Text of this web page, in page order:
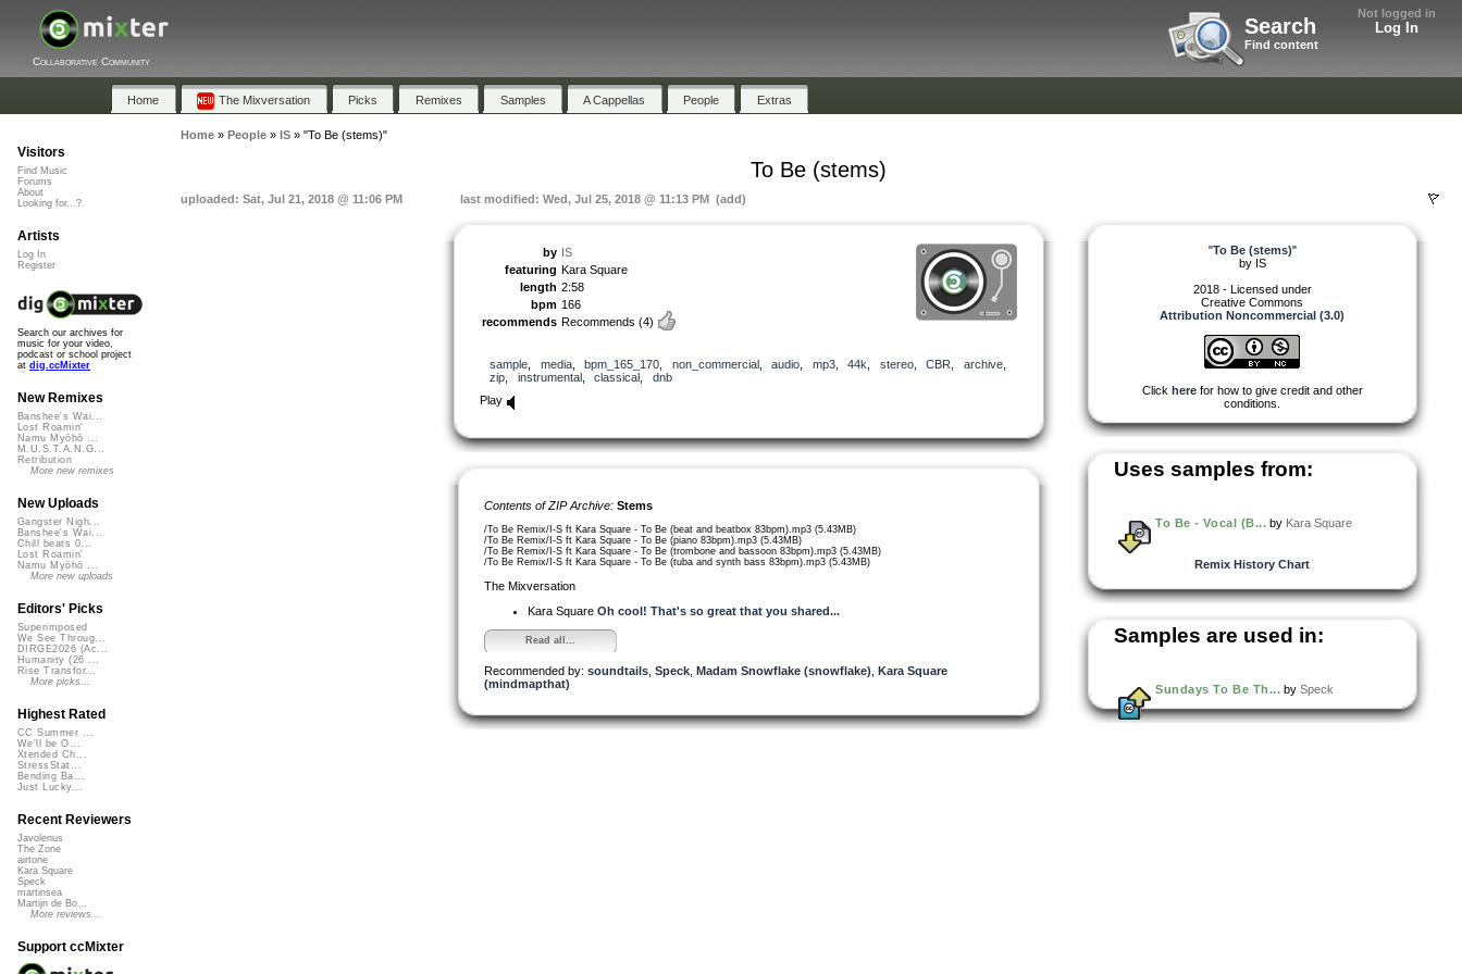
Not logged in
Log In
Search
Find content
Collaborative Community
Home The Mixversation Picks Remixes Samples A Cappellas People Extras
Home» People» IS» "To Be (stems)"
To Be (stems)
uploaded: Sat, Jul 21, 2018 @ 11:06 PM last modified: Wed, Jul 25, 2018 @ 11:13 PM (add)
by IS
featuring Kara Square
length 2:58
bpm 166
recommends Recommends (4)
sample media, bpm_165_170 non_commercial, audio mp3, 44k stereo, CBR archive,
zip
instrumental, classical
dnb
Play
Contents of ZIP Archive: Stems
/To Be Remix/I-S ft Kara Square - To Be (beat and beatbox 83bpm).mp3 (5.43MB)
/To Be Remix/I-S ft Kara Square - To Be (piano 83bpm).mp3 (5.43MB)
/To Be Remix/I-S ft Kara Square - To Be (trombone and bassoon 83bpm).mp3 (5.43MB)
/To Be Remix/I-S ft Kara Square - To Be (tuba and synth bass 83bpm).mp3 (5.43MB)
The Mixversation
Kara Square Oh cool! That's so great that you shared...
Read all...
Recommended by: soundtails Speck Madam Snowflake (snowflake) Kara Square
(mindmapthat)
"To Be (stems)"
by IS
2018 - Licensed under
Creative Commons
Attribution Noncommercial (3.0)
Click herefor how to give credit and other
conditions.
Uses samples from:
To Be - Vocal (B... by Kara Square
Remix History Chart
Samples are used in:
Sundays To Be Th... by Speck
Visitors
Find Music
Forums
About
Looking for...?
Artists
Log In
Register
Search our archives for
music for your video,
podcast or school project
at dig.ccMixter
New Remixes
Banshee's Wai...
Lost Roamin'
Namu Myōhō ...
M.U.S.T.A.N.G...
Retribution
More new remixes
New Uploads
Gangster Nigh...
Banshee's Wai...
Chill beats 0...
Lost Roamin'
Namu Myōhō ...
More new uploads
Editors' Picks
Superimposed
We See Throug...
DIRGE2026 (Ac...
Humanity (26 ...
Rise Transfor...
More picks...
Highest Rated
CC Summer ...
We'll be O...
Xtended Ch...
StressStat...
Bending Ba...
Just Lucky...
Recent Reviewers
Javolenus
The Zone
airtone
Kara Square
Speck
martinsea
Martijn de Bo...
More reviews...
Support ccMixter